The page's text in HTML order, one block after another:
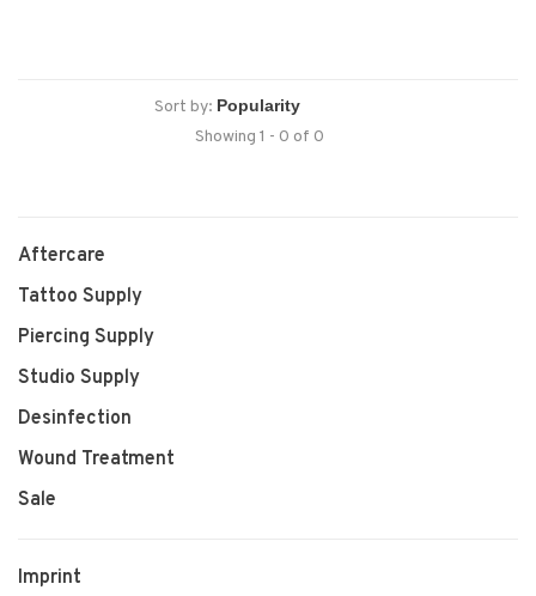
Sort by:
Showing 1 - 0 of 0
Aftercare
Tattoo Supply
Piercing Supply
Studio Supply
Desinfection
Wound Treatment
Sale
Imprint